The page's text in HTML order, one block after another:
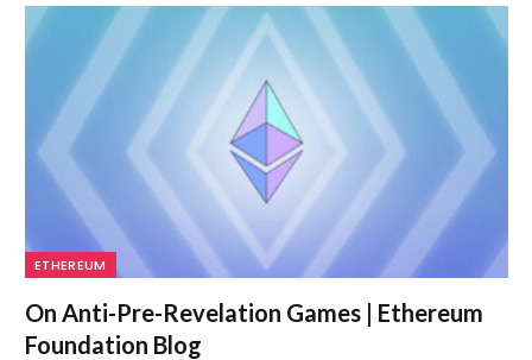
ETHEREUM
On Anti-Pre-Revelation Games | Ethereum
Foundation Blog